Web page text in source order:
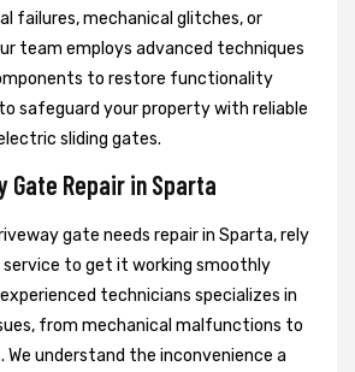
failures, mechanical glitches, or
team employs advanced techniques
to restore functionality
safeguard your property with reliable
sliding gates.
Gate Repair in Sparta
gate needs repair in Sparta, rely
service to get it working smoothly
technicians specializes in
from mechanical malfunctions to
We understand the inconvenience a